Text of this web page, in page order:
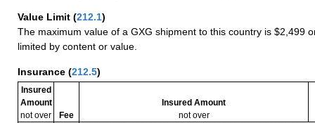
Value Limit (212.1)
The maximum value of a GXG shipment to this country is $2,499
limited by content or value.
Insurance (212.5)
Insured
Amount
not over
Fee
Insured Amount
not over